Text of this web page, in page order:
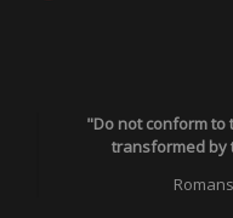
"Do not conform to
transformed by